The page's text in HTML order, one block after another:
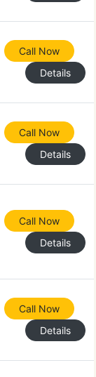
Call Now
Details
Call Now
Details
Call Now
Details
Call Now
Details